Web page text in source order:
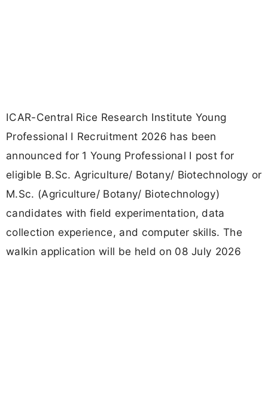
ICAR-Central Rice Research Institute Young
Professional I Recruitment 2026 has been
announced for 1 Young Professional I post for
eligible B.Sc. Agriculture/ Botany/ Biotechnology or
M.Sc. (Agriculture/ Botany/ Biotechnology)
candidates with field experimentation, data
collection experience, and computer skills. The
walkin application will be held on 08 July 2026